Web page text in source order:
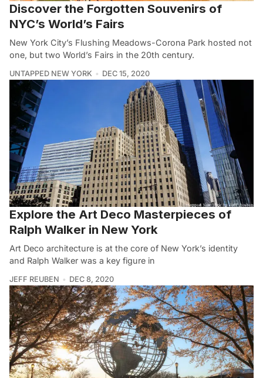
Discover the Forgotten Souvenirs of
NYC’s World’s Fairs
New York City’s Flushing Meadows-Corona Park hosted not
one, but two World’s Fairs in the 20th century.
UNTAPPED NEW YORK DEC 15, 2020
Explore the Art Deco Masterpieces of
Ralph Walker in New York
Art Deco architecture is at the core of New York’s identity
and Ralph Walker was a key figure in
JEFF REUBEN DEC 8, 2020